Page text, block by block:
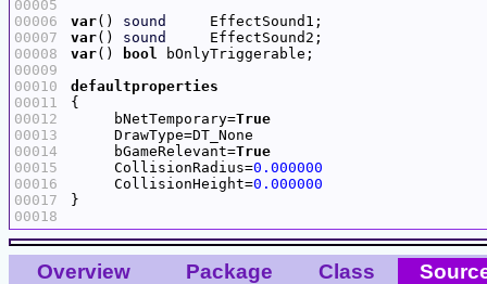
00005
00006
00007
00008
00009
00010
00011
00012
00013
00014
00015
00016
00017
00018
var() sound
var() sound
var() bool
defaultproperties
     bNetTemporary=
True
     bGameRelevant=
True
     CollisionRadius=
0.000000
     CollisionHeight=
0.000000
Overview Package Class